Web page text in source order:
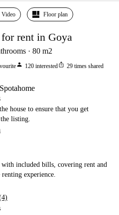
Video Floor plan
rent in Goya
80 m2
person 120 interestedios_share 29 times shared
house to ensure that you get
listing.
included bills, covering rent and
experience.